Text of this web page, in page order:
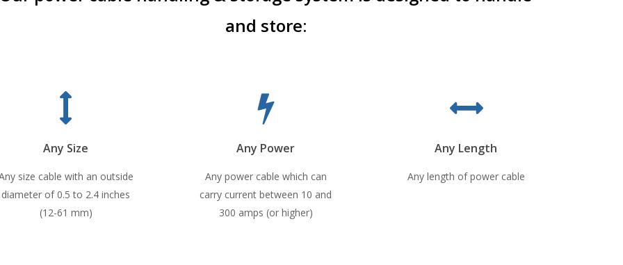
and store:
Any Size
size cable with an outside
diameter of 0.5 to 2.4 inches
(12-61 mm)
Any Power
Any power cable which can
carry current between 10 and
300 amps (or higher)
Any Length
Any length of power cable